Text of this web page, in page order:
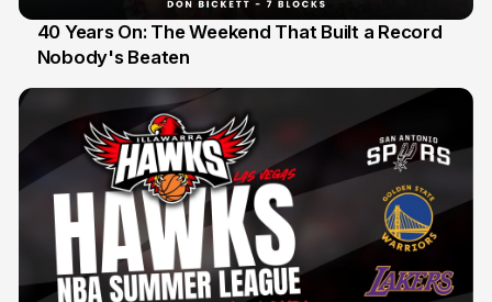
12 Jul
40 Years On: The Weekend That Built a Record
Nobody's Beaten